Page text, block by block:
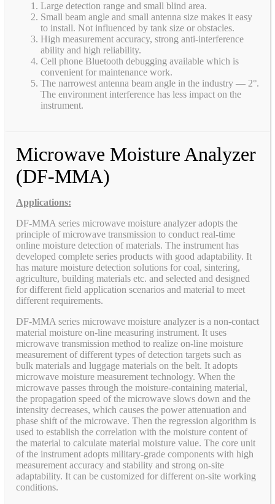
Large detection range and small blind area.
Small beam angle and small antenna size makes it easy
to install. Not influenced by tank size or obstacles.
High measurement accuracy, strong anti-interference
ability and high reliability.
Cell phone Bluetooth debugging available which is
convenient for maintenance work.
The narrowest antenna beam angle in the industry — 2°.
The environment interference has less impact on the
instrument.
Microwave Moisture Analyzer
(DF-MMA)
Applications:
DF-MMA series microwave moisture analyzer adopts the
principle of microwave transmission to conduct real-time
online moisture detection of materials. The instrument has
developed complete series products with good adaptability. It
has mature moisture detection solutions for coal, sintering,
agriculture, building materials etc. and selected and designed
for different field application scenarios and material to meet
different requirements.
DF-MMA series microwave moisture analyzer is a non-contact
material moisture on-line measuring instrument. It uses
microwave transmission method to realize on-line moisture
measurement of different types of detection targets such as
bulk materials and luggage materials on the belt. It adopts
microwave moisture measurement technology. When the
microwave passes through the moisture-containing material,
the propagation speed of the microwave slows down and the
intensity decreases, which causes the power attenuation and
phase shift of the microwave. Then the regression algorithm is
used to establish the correlation with the moisture content of
the material to calculate material moisture value. The core unit
of the instrument adopts military-grade components with high
measurement accuracy and stability and strong on-site
adaptability. It can be customized for different on-site working
conditions.